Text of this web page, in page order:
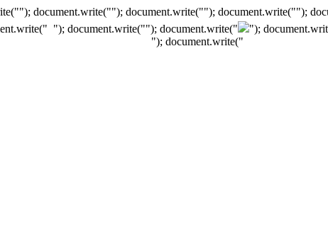
document.write(""); document.write(""); document.write("");
"); document.write(""); document.write("
");
"); document.write("